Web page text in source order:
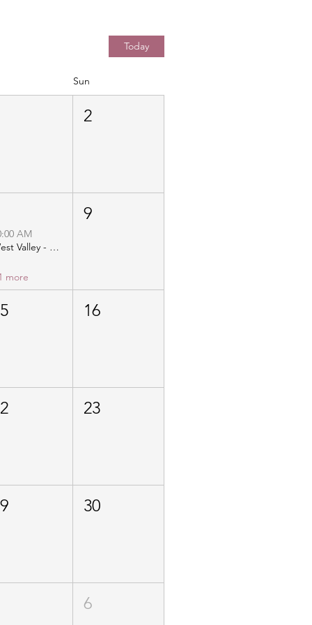
Today
Sun
2
AM
West Valley - Christ Community Church - Distribution
more
9
16
23
30
6